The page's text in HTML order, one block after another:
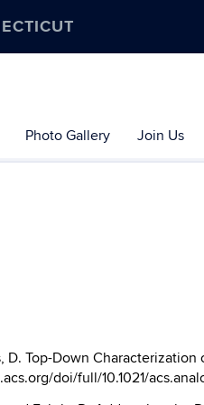
Photo Gallery Join Us
D. Top-Down
doi/full/10.1021/